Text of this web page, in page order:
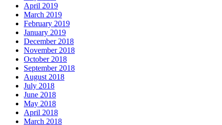
April 2019
March 2019
February 2019
January 2019
December 2018
November 2018
October 2018
September 2018
August 2018
July 2018
June 2018
May 2018
April 2018
March 2018